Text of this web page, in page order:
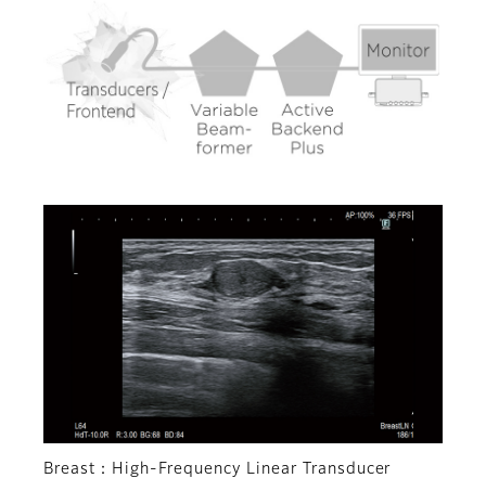
Breast：High-Frequency Linear Transducer